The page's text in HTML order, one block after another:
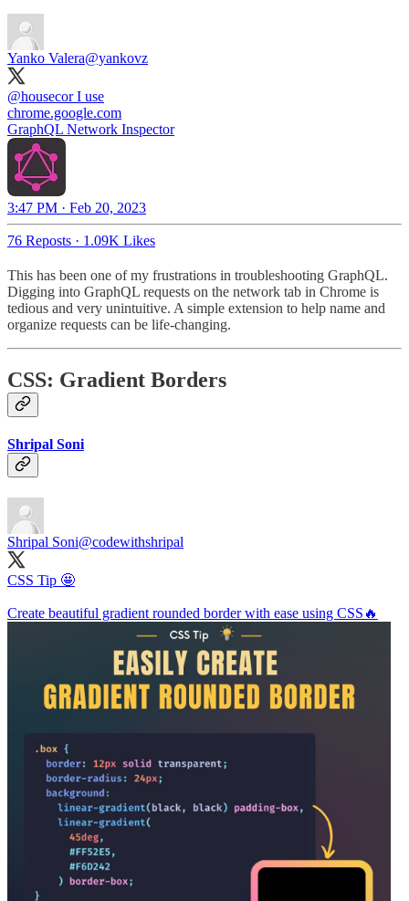
Yanko Valera@yankovz
@housecorI use
chrome.google.com
GraphQL Network Inspector
3:47 PM · Feb 20, 2023
76 Reposts · 1.09K Likes
This has been one of my frustrations in troubleshooting GraphQL.
Digging into GraphQL requests on the network tab in Chrome is
tedious and very unintuitive. A simple extension to help name and
organize requests can be life-changing.
CSS: Gradient Borders
Shripal Soni
Shripal Soni@codewithshripal
CSS Tip 🤩
Create beautiful gradient rounded border with ease using CSS🔥